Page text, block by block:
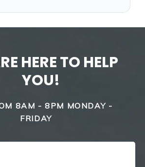
HERE TO HELP
YOU!
8AM - 8PM MONDAY -
FRIDAY